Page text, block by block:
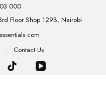
000
Floor Shop 129B, Nairobi
Contact Us